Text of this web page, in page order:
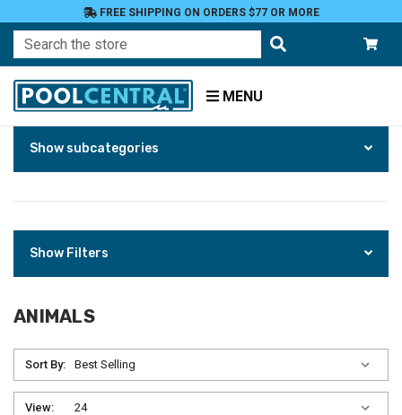
FREE SHIPPING ON ORDERS $77 OR MORE
Search
MENU
Home
Deck
and
Animals
Products
Show subcategories
Show Filters
ANIMALS
Sort By:
View: